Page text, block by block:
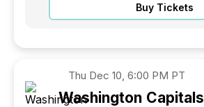
Buy Tickets
Thu Dec 10, 6:00 PM PT
Washington Capitals